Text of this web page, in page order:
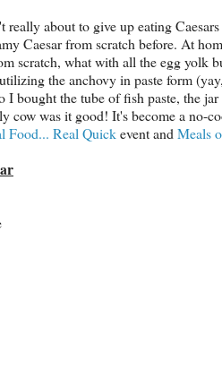
about to give up eating
Caesar from scratch before. At
scratch, what with all the egg yolk
the anchovy in paste form
I bought the tube of fish paste, the
cow was it good! It's become a no-
Food... Real Quickevent and Meals